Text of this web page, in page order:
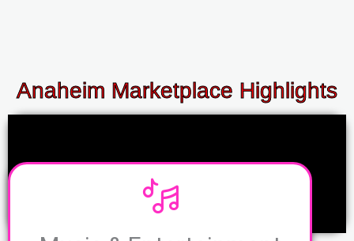
Anaheim Marketplace Highlights